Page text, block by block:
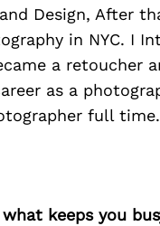
Design, After
in NYC. I
a retoucher
as a
full time.
keeps you